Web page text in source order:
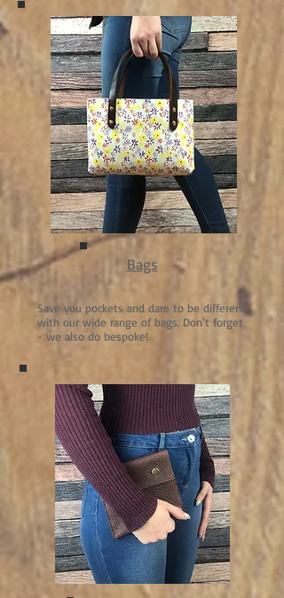
Bags
Save you pockets and dare to be different
with our wide range of bags. Don't forget
- we also do bespoke!